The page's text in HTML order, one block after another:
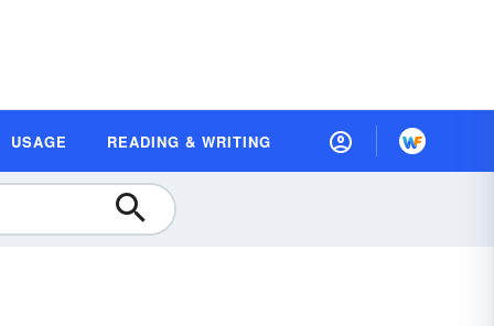
USAGE READING & WRITING